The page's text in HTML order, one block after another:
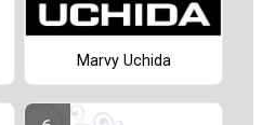
Marvy Uchida